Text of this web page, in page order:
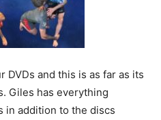
and this is as far as its
Giles has everything
in addition to the discs